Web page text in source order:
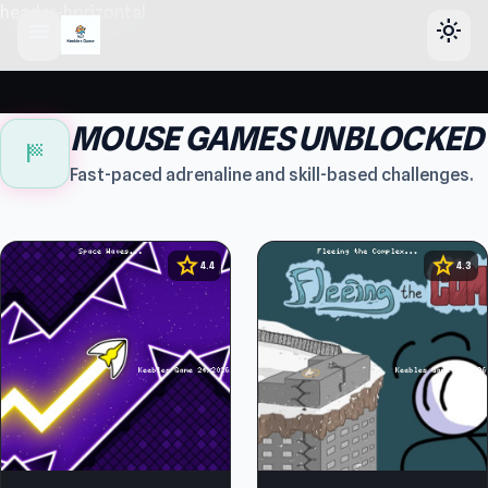
light_mode
sports_score MOUSE GAMES UNBLOCKED
Fast-paced adrenaline and skill-based challenges.
star 4.4 star4.3